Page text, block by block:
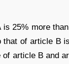
25% more
of article B
article B and